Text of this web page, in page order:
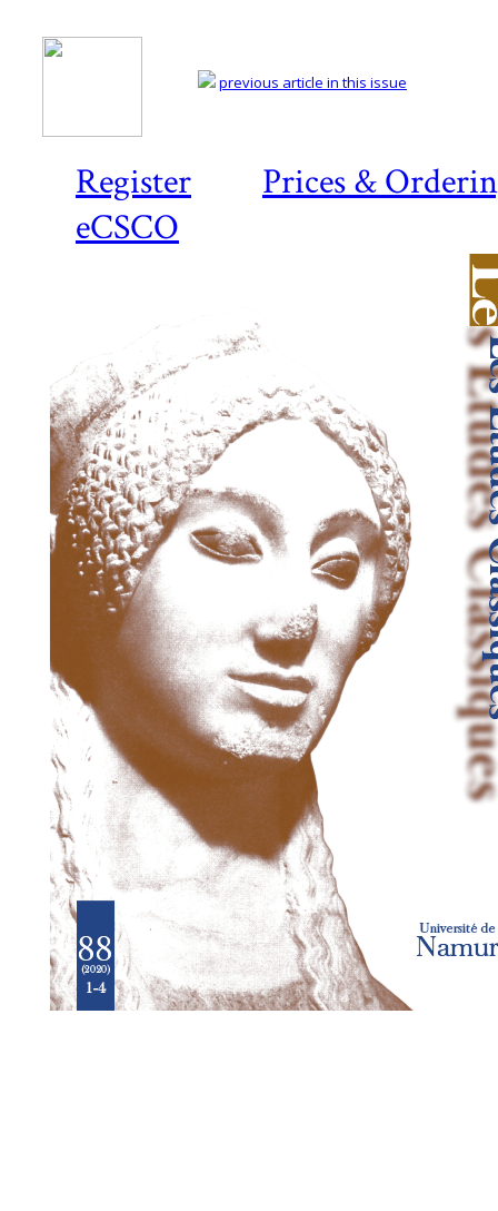
Register
Prices &
eCSCO
previous article in this issue